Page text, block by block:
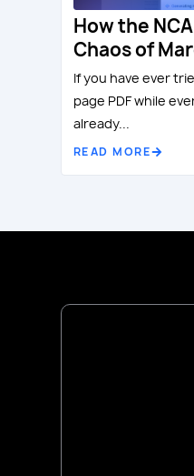
How the
Chaos of
If you have ever
page PDF while
already...
READ MORE